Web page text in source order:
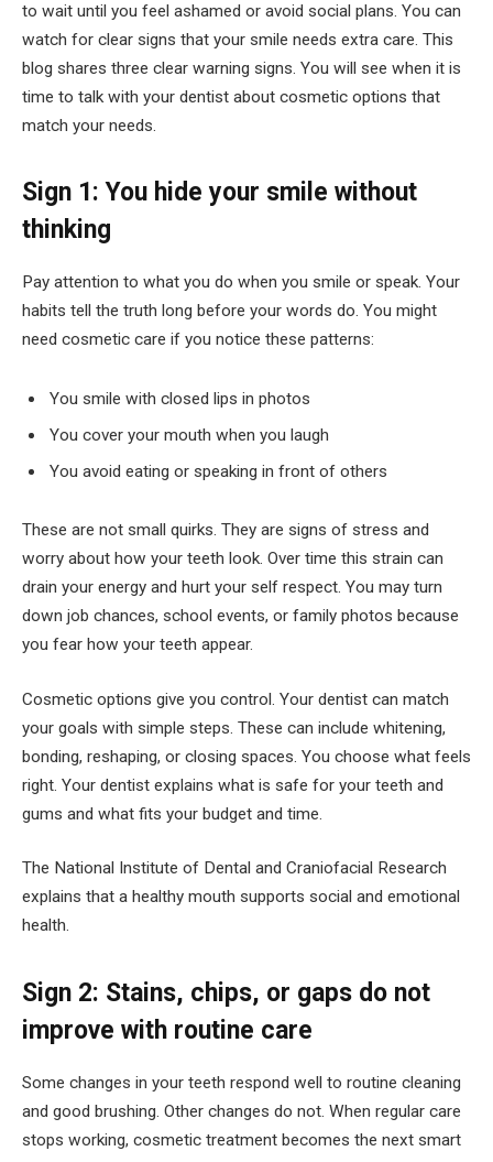
to wait until you feel ashamed or avoid social plans. You can
watch for clear signs that your smile needs extra care. This
blog shares three clear warning signs. You will see when it is
time to talk with your dentist about cosmetic options that
match your needs.
Sign 1: You hide your smile without
thinking
Pay attention to what you do when you smile or speak. Your
habits tell the truth long before your words do. You might
need cosmetic care if you notice these patterns:
You smile with closed lips in photos
You cover your mouth when you laugh
You avoid eating or speaking in front of others
These are not small quirks. They are signs of stress and
worry about how your teeth look. Over time this strain can
drain your energy and hurt your self respect. You may turn
down job chances, school events, or family photos because
you fear how your teeth appear.
Cosmetic options give you control. Your dentist can match
your goals with simple steps. These can include whitening,
bonding, reshaping, or closing spaces. You choose what feels
right. Your dentist explains what is safe for your teeth and
gums and what fits your budget and time.
The National Institute of Dental and Craniofacial Research
explains that a healthy mouth supports social and emotional
health.
Sign 2: Stains, chips, or gaps do not
improve with routine care
Some changes in your teeth respond well to routine cleaning
and good brushing. Other changes do not. When regular care
stops working, cosmetic treatment becomes the next smart